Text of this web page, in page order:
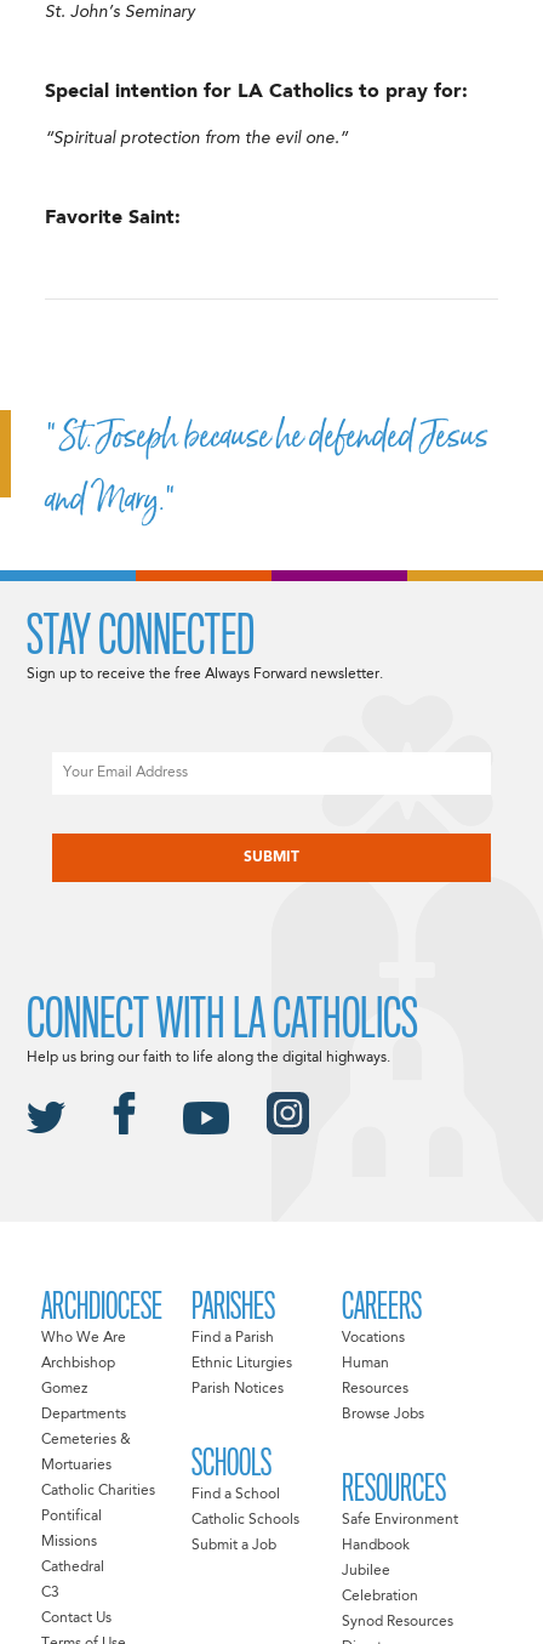
St. John’s Seminary
Special intention for LA Catholics to pray for:
“Spiritual protection from the evil one.”
Favorite Saint:
“St. Joseph because he defended Jesus
and Mary.”
ARCHDIOCESE
Who We Are
Archbishop
Gomez
Departments
Cemeteries &
Mortuaries
Catholic Charities
Pontifical
Missions
Cathedral
C3
Contact Us
PARISHES
Find a Parish
Ethnic Liturgies
Parish Notices
SCHOOLS
Find a School
Catholic Schools
Submit a Job
CAREERS
Vocations
Human
Resources
Browse Jobs
RESOURCES
Safe Environment
Handbook
Jubilee
Celebration
Synod Resources
STAY CONNECTED
Sign up to receive the free Always Forward newsletter.
CONNECT WITH LA CATHOLICS
Help us bring our faith to life along the digital highways.